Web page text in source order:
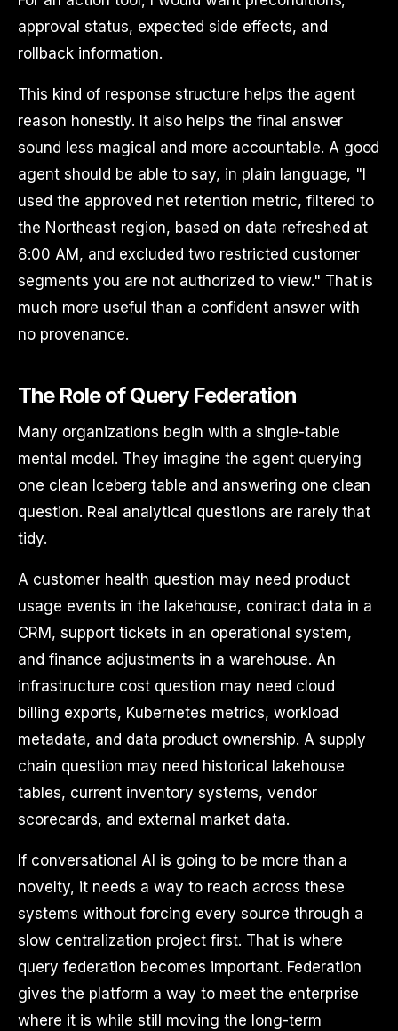
approval status, expected side effects, and
rollback information.
This kind of response structure helps the agent
reason honestly. It also helps the final answer
sound less magical and more accountable. A good
agent should be able to say, in plain language, "I
used the approved net retention metric, filtered to
the Northeast region, based on data refreshed at
8:00 AM, and excluded two restricted customer
segments you are not authorized to view." That is
much more useful than a confident answer with
no provenance.
The Role of Query Federation
Many organizations begin with a single-table
mental model. They imagine the agent querying
one clean Iceberg table and answering one clean
question. Real analytical questions are rarely that
tidy.
A customer health question may need product
usage events in the lakehouse, contract data in a
CRM, support tickets in an operational system,
and finance adjustments in a warehouse. An
infrastructure cost question may need cloud
billing exports, Kubernetes metrics, workload
metadata, and data product ownership. A supply
chain question may need historical lakehouse
tables, current inventory systems, vendor
scorecards, and external market data.
If conversational AI is going to be more than a
novelty, it needs a way to reach across these
systems without forcing every source through a
slow centralization project first. That is where
query federation becomes important. Federation
gives the platform a way to meet the enterprise
where it is while still moving the long-term